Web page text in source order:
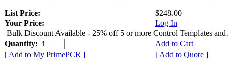
List Price:
$248.00
Your Price:
Log In
Bulk Discount Available - 25% off 5 or more Control Templates and
Quantity:
Add to Cart
[ Add to My PrimePCR ]
[ Add to Quote ]